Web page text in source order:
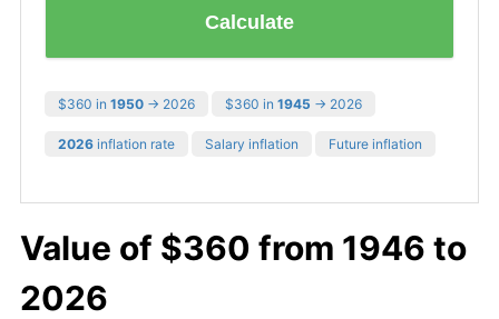
Calculate
$360 in 1950 → 2026 $360 in 1945 → 2026
2026 inflation rate Salary inflation Future inflation
Value of $360 from 1946 to
2026